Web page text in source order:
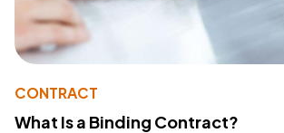
CONTRACT
What Is a Binding Contract?